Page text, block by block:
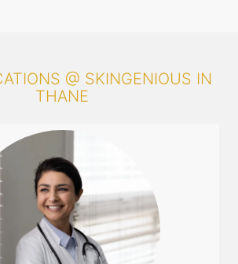
@ SKINGENIOUS IN
THANE